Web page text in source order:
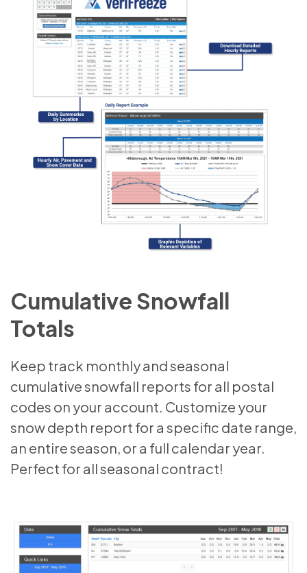
Cumulative Snowfall
Totals
Keep track monthly and seasonal
cumulative snowfall reports for all postal
codes on your account. Customize your
snow depth report for a specific date range,
an entire season, or a full calendar year.
Perfect for all seasonal contract!